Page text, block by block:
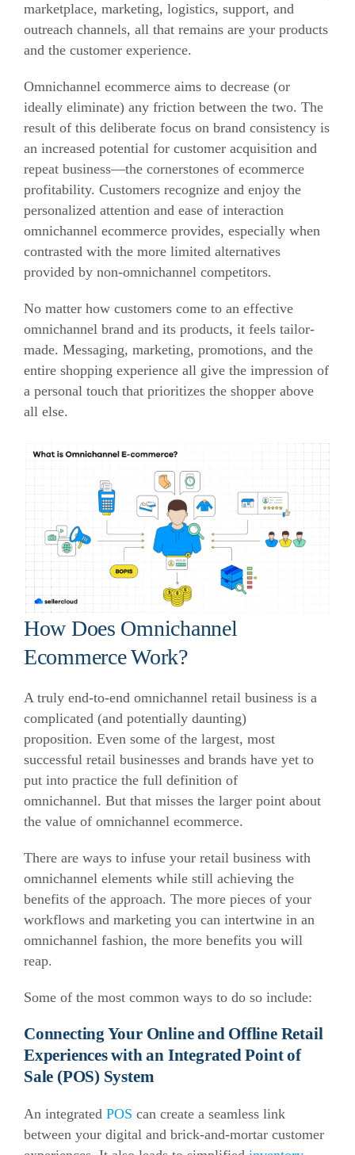
marketplace, marketing, logistics, support, and
outreach channels, all that remains are your products
and the customer experience.
Omnichannel ecommerce aims to decrease (or
ideally eliminate) any friction between the two. The
result of this deliberate focus on brand consistency is
an increased potential for customer acquisition and
repeat business—the cornerstones of ecommerce
profitability. Customers recognize and enjoy the
personalized attention and ease of interaction
omnichannel ecommerce provides, especially when
contrasted with the more limited alternatives
provided by non-omnichannel competitors.
No matter how customers come to an effective
omnichannel brand and its products, it feels tailor-
made. Messaging, marketing, promotions, and the
entire shopping experience all give the impression of
a personal touch that prioritizes the shopper above
all else.
How Does Omnichannel
Ecommerce Work?
A truly end-to-end omnichannel retail business is a
complicated (and potentially daunting)
proposition. Even some of the largest, most
successful retail businesses and brands have yet to
put into practice the full definition of
omnichannel. But that misses the larger point about
the value of omnichannel ecommerce.
There are ways to infuse your retail business with
omnichannel elements while still achieving the
benefits of the approach. The more pieces of your
workflows and marketing you can intertwine in an
omnichannel fashion, the more benefits you will
reap.
Some of the most common ways to do so include:
Connecting Your Online and Offline Retail
Experiences with an Integrated Point of
Sale (POS) System
An integrated POS can create a seamless link
between your digital and brick-and-mortar customer